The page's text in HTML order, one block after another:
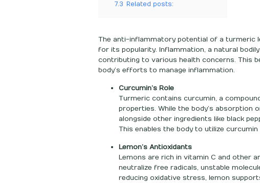
7.3
Related posts:
The anti-inflammatory potential of a turmeric
for its popularity. Inflammation, a natural
contributing to various health concerns. This
body’s efforts to manage inflammation.
Curcumin’s Role
Turmeric contains curcumin, a
properties. While the body’s absorption
alongside other ingredients like black
This enables the body to utilize
Lemon’s Antioxidants
Lemons are rich in vitamin C and other
neutralize free radicals, unstable
reducing oxidative stress, lemon